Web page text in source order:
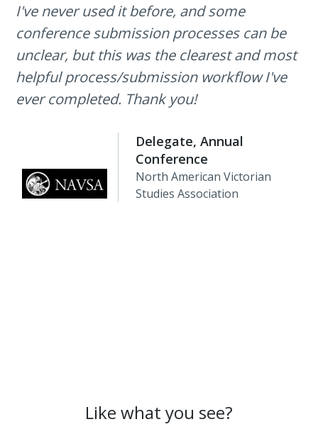
I've never used it before, and some
conference submission processes can be
unclear, but this was the clearest and most
helpful process/submission workflow I've
ever completed. Thank you!
Delegate, Annual
Conference
North American Victorian
Studies Association
Like what you see?